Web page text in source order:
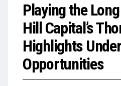
Playing the
Hill Capital’s
Highlights
Opportunities